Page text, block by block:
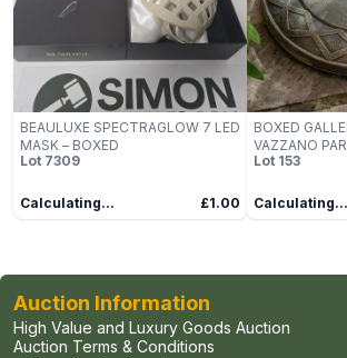
BEAULUXE SPECTRAGLOW 7 LED
MASK – BOXED
Lot 7309
Calculating... £1.00
BOXED
VAZZANO
Lot 153
Calculating...
Auction Information
High Value and Luxury Goods Auction
Auction Terms & Conditions